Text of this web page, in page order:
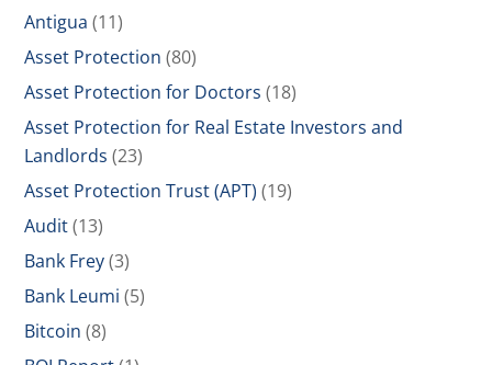
Antigua (11)
Asset Protection (80)
Asset Protection for Doctors (18)
Asset Protection for Real Estate Investors and
Landlords (23)
Asset Protection Trust (APT) (19)
Audit(13)
Bank Frey(3)
Bank Leumi (5)
Bitcoin (8)